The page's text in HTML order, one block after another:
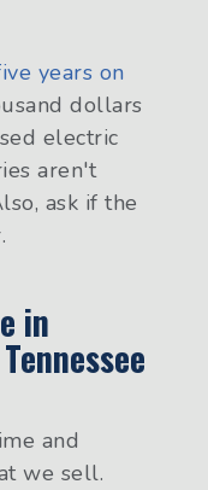
years on
dollars
electric
aren't
ask if the
in
and
we sell.